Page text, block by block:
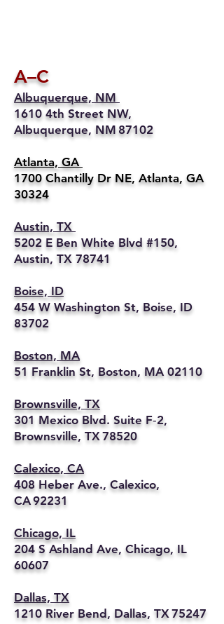
A–C
Albuquerque, NM
1610 4th Street NW,
Albuquerque, NM 87102
Atlanta, GA
1700 Chantilly Dr NE, Atlanta, GA
30324
Austin, TX
5202 E Ben White Blvd #150,
Austin, TX 78741
Boise, ID
454 W Washington St, Boise, ID
83702
Boston, MA
51 Franklin St, Boston, MA 02110
Brownsville, TX
301 Mexico Blvd. Suite F‑2,
Brownsville, TX 78520
Calexico, CA
408 Heber Ave., Calexico,
CA 92231
Chicago, IL
204 S Ashland Ave, Chicago, IL
60607
Dallas, TX
1210 River Bend, Dallas, TX 75247